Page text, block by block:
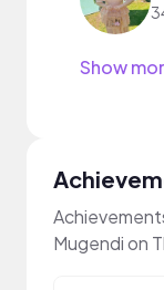
Show
Mugendi on